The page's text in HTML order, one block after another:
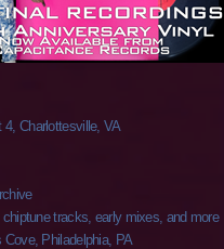
Charlottesville, VA
tracks, early mixes, and more
Cove, Philadelphia, PA